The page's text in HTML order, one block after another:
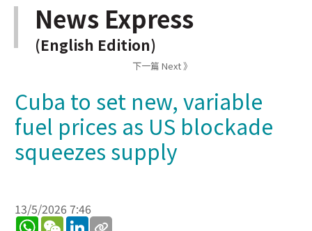
News Express
(English Edition)
下一篇 Next 》
Cuba to set new, variable
fuel prices as US blockade
squeezes supply
13/5/2026 7:46
WhatsApp
WeChatLinkedIn